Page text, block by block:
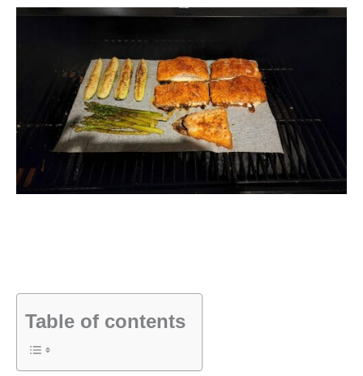
Table of contents